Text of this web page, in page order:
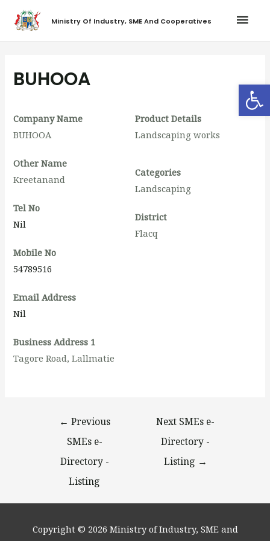
Ministry Of Industry, SME And Cooperatives
BUHOOA
Company Name
BUHOOA
Other Name
Kreetanand
Tel No
Nil
Mobile No
54789516
Email Address
Nil
Business Address 1
Tagore Road, Lallmatie
Product Details
Landscaping works
Categories
Landscaping
District
Flacq
← Previous
SMEs e-
Directory -
Listing
Next SMEs e-
Directory -
Listing →
Copyright © 2026 Ministry of Industry, SME and